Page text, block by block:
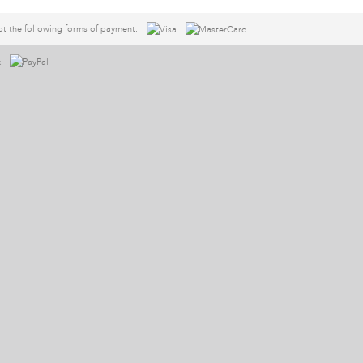
the following forms of payment: